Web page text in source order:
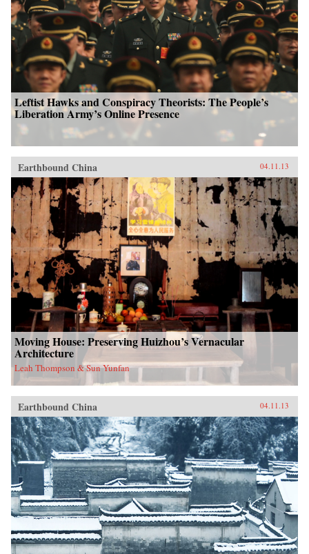
Leftist Hawks and Conspiracy Theorists: The People’s
Liberation Army’s Online Presence
Earthbound China 04.11.13
Moving House: Preserving Huizhou’s Vernacular
Architecture
Leah Thompson & Sun Yunfan
Earthbound China 04.11.13